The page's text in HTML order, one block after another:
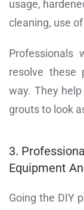
usage,
cleaning, use
Professionals
resolve these
way. They
grouts to look
3.
Equipment
Going the DIY